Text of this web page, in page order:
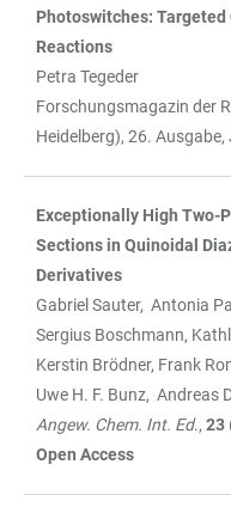
Photoswitches: Targeted
Reactions
Petra Tegeder
Forschungsmagazin der
Heidelberg), 26.
Exceptionally High Two-
Sections in Quinoidal
Derivatives
Gabriel Sauter, Antonia
Sergius Boschmann,
Kerstin Brödner, Frank
Uwe H. F. Bunz, Andreas
Angew. Chem. Int. Ed., 23
Open Access